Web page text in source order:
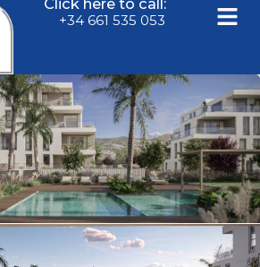
Click here to call:
+34 661 535 053